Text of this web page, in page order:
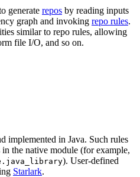
generate repos by reading inputs
graph and invoking repo rules.
similar to repo rules, allowing
file I/O, and so on.
implemented in Java. Such rules
in the native module (for example,
). User-defined
Starlark.